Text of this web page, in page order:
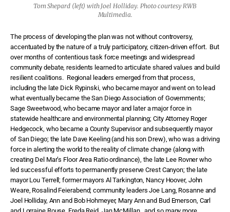
Tom Shepard (left) with Joel Holliday. Photo courtesy RWB
Multimedia.
The process of developing the plan was not without controversy,
accentuated by the nature of a truly participatory, citizen-driven effort. But
over months of contentious task force meetings and widespread
community debate, residents learned to articulate shared values and build
resilient coalitions. Regional leaders emerged from that process,
including the late Dick Rypinski, who became mayor and went on to lead
what eventually became the San Diego Association of Governments;
Sage Sweetwood, who became mayor and later a major force in
statewide healthcare and environmental planning; City Attorney Roger
Hedgecock, who became a County Supervisor and subsequently mayor
of San Diego; the late Dave Keeling (and his son Drew), who was a driving
force in alerting the world to the reality of climate change (along with
creating Del Mar’s Floor Area Ratio ordinance), the late Lee Rovner who
led successful efforts to permanently preserve Crest Canyon; the late
mayor Lou Terrell; former mayors Al Tarkington, Nancy Hoover, John
Weare, Rosalind Feierabend; community leaders Joe Lang, Rosanne and
Joel Holliday, Ann and Bob Hohmeyer, Mary Ann and Bud Emerson, Carl